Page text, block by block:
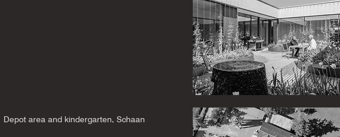
Depot area and kindergarten, Schaan